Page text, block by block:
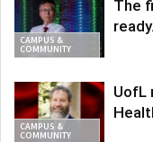
CAMPUS &
COMMUNITY
The
ready.
CAMPUS &
COMMUNITY
UofL